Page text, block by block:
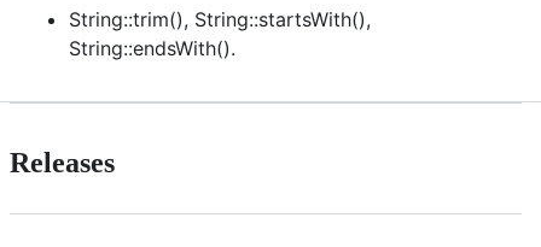
String::trim(), String::startsWith(),
String::endsWith().
Releases